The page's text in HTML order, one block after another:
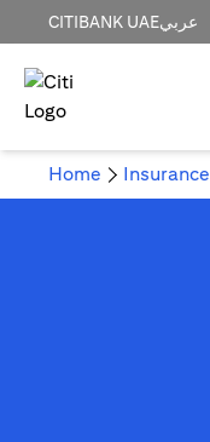
CITIBANK UAEعربي
Home Insurance